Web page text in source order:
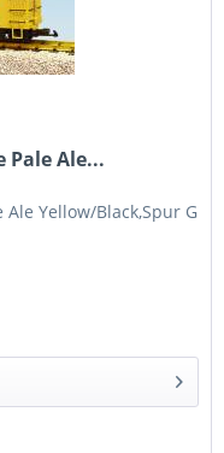
Pale Ale...
Ale Yellow/Black,Spur G